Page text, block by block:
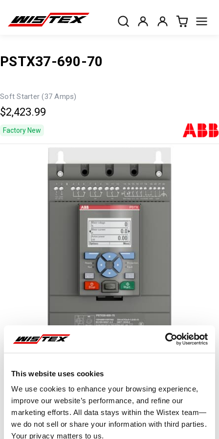
This website uses cookies
We use cookies to enhance your browsing experience,
improve our website’s performance, and refine our
marketing efforts. All data stays within the Wistex team—
we do not sell or share your information with third parties.
Your privacy matters to us.
PSTX37-690-70
Soft Starter (37 Amps)
$2,423.99
Factory New
Representative image shown